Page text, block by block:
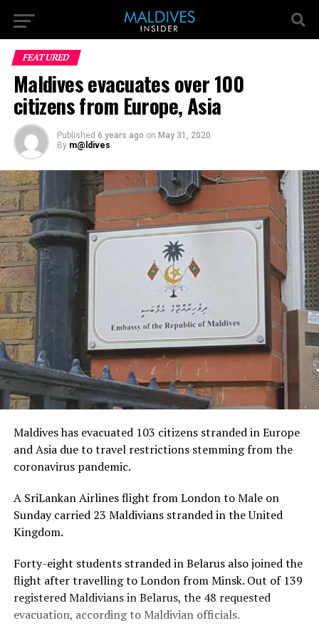
FEATURED
Maldives evacuates over 100
citizens from Europe, Asia
Published 6 years ago on May 31, 2020
By m@ldives
Maldives has evacuated 103 citizens stranded in Europe
and Asia due to travel restrictions stemming from the
coronavirus pandemic.
A SriLankan Airlines flight from London to Male on
Sunday carried 23 Maldivians stranded in the United
Kingdom.
Forty-eight students stranded in Belarus also joined the
flight after travelling to London from Minsk. Out of 139
registered Maldivians in Belarus, the 48 requested
evacuation, according to Maldivian officials.